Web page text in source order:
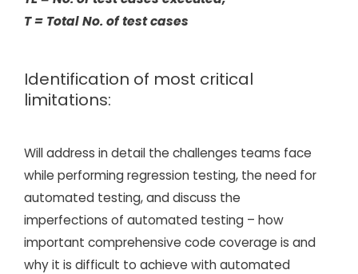
T = Total No. of test cases
Identification of most critical
limitations:
Will address in detail the challenges teams face
while performing regression testing, the need for
automated testing, and discuss the
imperfections of automated testing – how
important comprehensive code coverage is and
why it is difficult to achieve with automated